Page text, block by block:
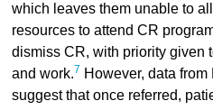
which leaves them unable to
resources to attend CR
dismiss CR, with priority given
and work.7 However, data
suggest that once referred,